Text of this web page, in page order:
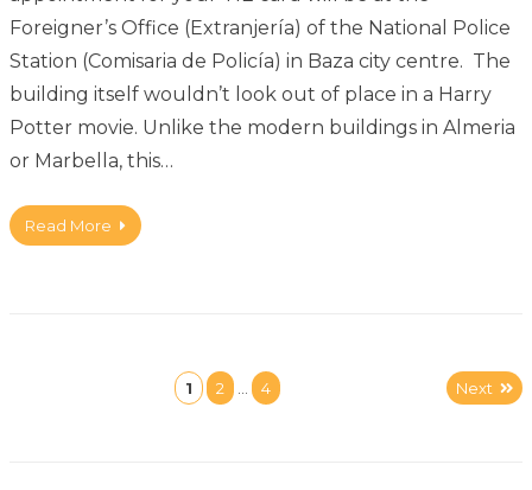
Foreigner’s Office (Extranjería) of the National Police
Station (Comisaria de Policía) in Baza city centre. The
building itself wouldn’t look out of place in a Harry
Potter movie. Unlike the modern buildings in Almeria
or Marbella, this…
Read More
1 2 4 Next